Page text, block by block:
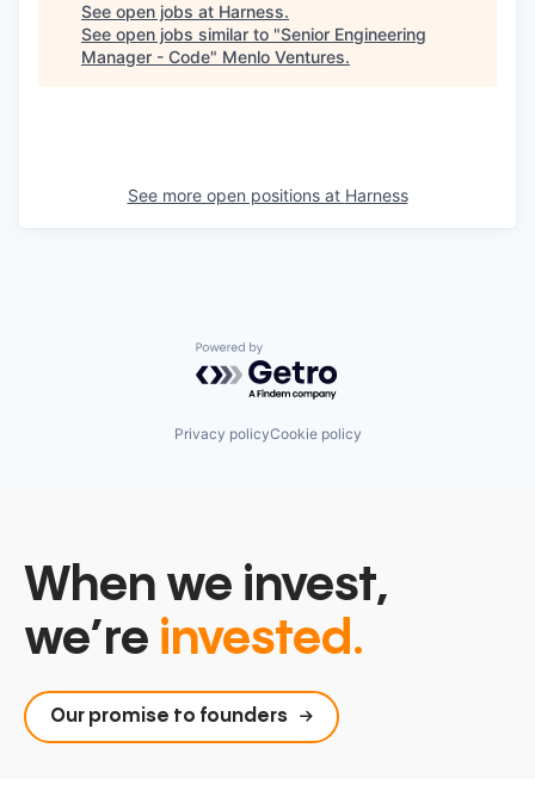
See open jobs at Harness.
See open jobs similar to "Senior Engineering
Manager - Code" Menlo Ventures.
See more open positions at Harness
Powered by Getro.com
Privacy policyCookie policy
When we invest,
we’re invested.
Our promise to founders